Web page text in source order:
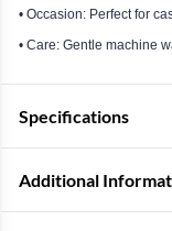
• Occasion: Perfect for
• Care: Gentle machine
Specifications
Additional